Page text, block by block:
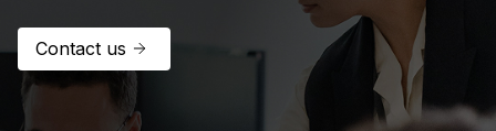
Contact us